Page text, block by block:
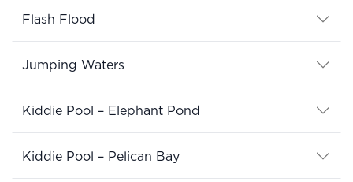
Flash Flood
Jumping Waters
Kiddie Pool – Elephant Pond
Kiddie Pool – Pelican Bay